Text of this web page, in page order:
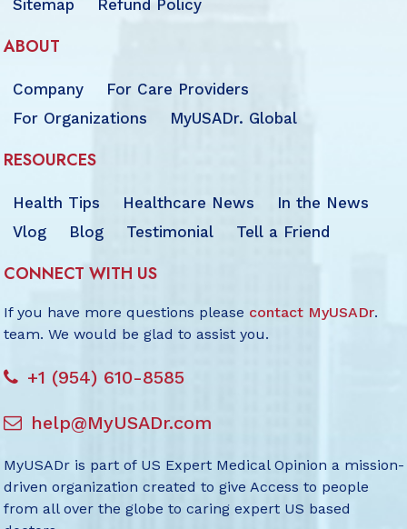
Sitemap
Refund Policy
ABOUT
Company
For Care Providers
For Organizations
MyUSADr. Global
RESOURCES
Health Tips Healthcare News
In the News
Vlog
Blog Testimonial Tell a Friend
CONNECT WITH US
If you have more questions please contact MyUSADr.
team. We would be glad to assist you.
+1 (954) 610-8585
help@MyUSADr.com
MyUSADr is part of US Expert Medical Opinion a mission-
driven organization created to give Access to people
from all over the globe to caring expert US based